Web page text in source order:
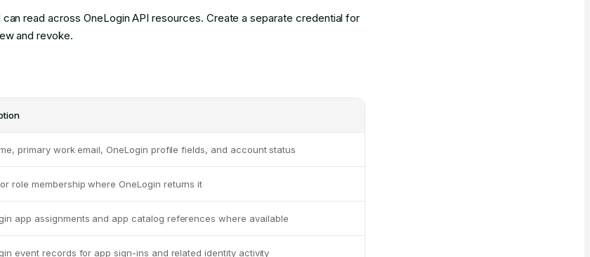
read across OneLogin API resources. Create a separate credential for
and revoke.
primary work email, OneLogin profile fields, and account status
role membership where OneLogin returns it
app assignments and app catalog references where available
event records for app sign-ins and related identity activity